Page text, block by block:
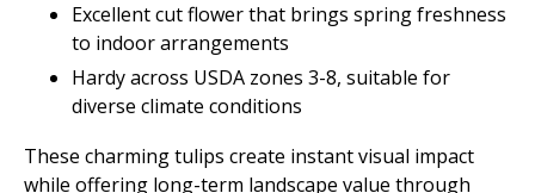
Excellent cut flower that brings spring freshness
to indoor arrangements
Hardy across USDA zones 3-8, suitable for
diverse climate conditions
These charming tulips create instant visual impact
while offering long-term landscape value through